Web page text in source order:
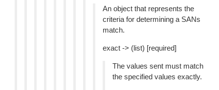
An object that represents the
criteria for determining a SANs
match.
exact -> (list) [required]
The values sent must match
the specified values exactly.